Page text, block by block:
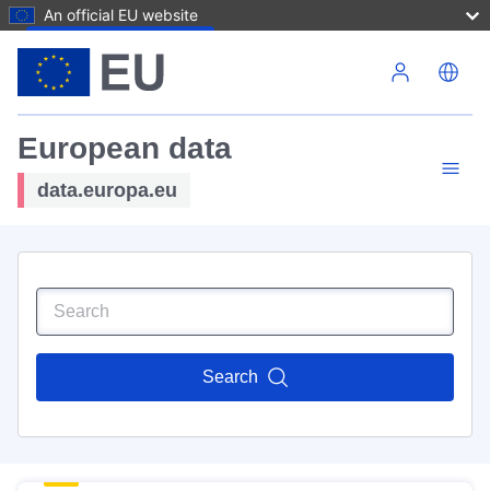
An official EU website
European data
data.europa.eu
Search